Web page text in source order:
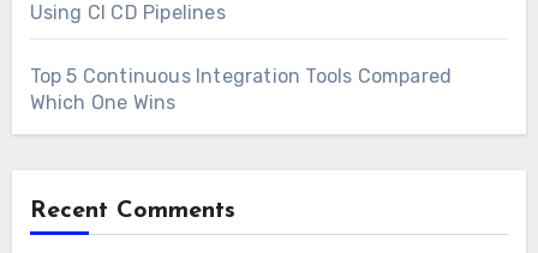
Using CI CD Pipelines
Top 5 Continuous Integration Tools Compared
Which One Wins
Recent Comments